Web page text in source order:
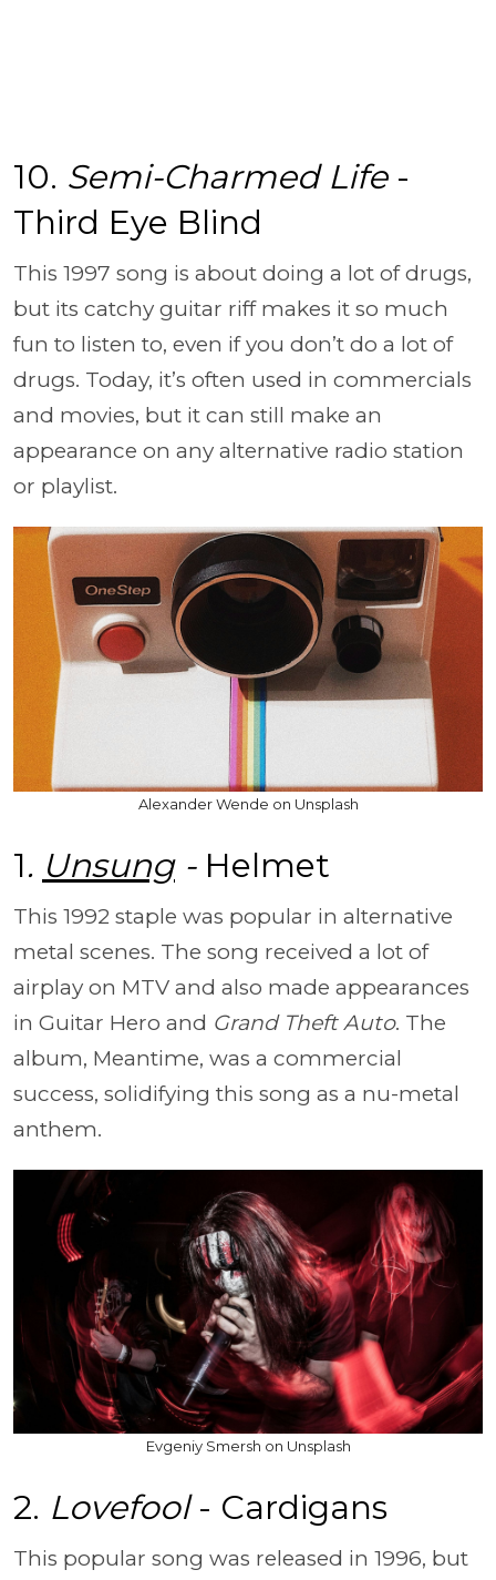
10. Semi-Charmed Life-
Third Eye Blind
This 1997 song is about doing a lot of drugs,
but its catchy guitar riff makes it so much
fun to listen to, even if you don’t do a lot of
drugs. Today, it’s often used in commercials
and movies, but it can still make an
appearance on any alternative radio station
or playlist.
Alexander Wende on Unsplash
1. Unsung- Helmet
This 1992 staple was popular in alternative
metal scenes. The song received a lot of
airplay on MTV and also made appearances
in Guitar Hero and Grand Theft Auto. The
album, Meantime, was a commercial
success, solidifying this song as a nu-metal
anthem.
Evgeniy Smersh on Unsplash
2. Lovefool- Cardigans
This popular song was released in 1996, but